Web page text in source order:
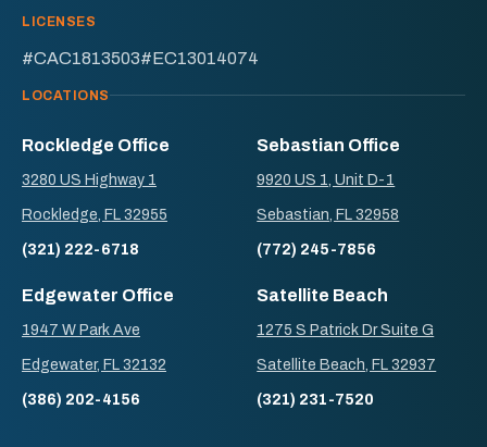
LICENSES
#CAC1813503#EC13014074
LOCATIONS
Rockledge Office
3280 US Highway 1
Rockledge, FL 32955
(321) 222-6718
Sebastian Office
9920 US 1, Unit D-1
Sebastian, FL 32958
(772) 245-7856
Edgewater Office
1947 W Park Ave
Edgewater, FL 32132
(386) 202-4156
Satellite Beach
1275 S Patrick Dr Suite G
Satellite Beach, FL 32937
(321) 231-7520